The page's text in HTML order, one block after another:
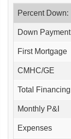
Percent Down:
Down Payment
First Mortgage
CMHC/GE
Total Financing
Monthly P&I
Expenses